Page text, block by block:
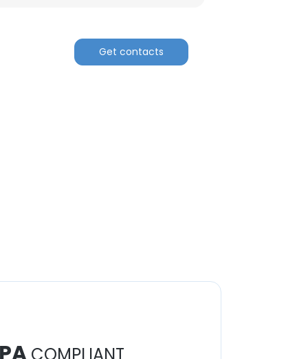
Get contacts